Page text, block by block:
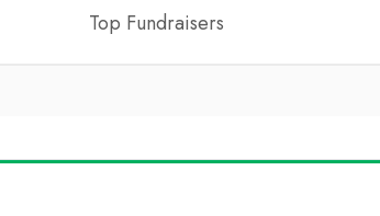
Top Fundraisers